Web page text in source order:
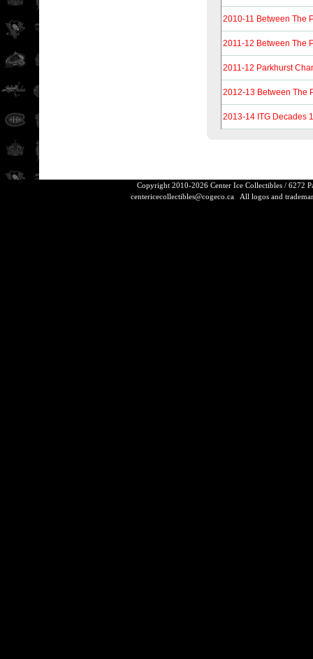
2010-11 Between The
2011-12 Between The
2011-12 Parkhurst
2012-13 Between The
2013-14 ITG Decades
Copyright 2010-2026 Center Ice Collectibles / 6272
centericecollectibles@cogeco.caAll logos and